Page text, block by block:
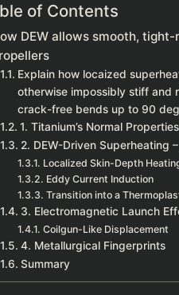
of Contents
DEW allows smooth,
Explain how locaized
otherwise impossibly stiff and
crack-free bends up to 90
1. Titanium’s Normal Properties
2. DEW-Driven Superheating
Localized Skin-Depth
Eddy Current Induction
Transition into a
3. Electromagnetic Launch
Coilgun-Like Displacement
4. Metallurgical Fingerprints
Summary